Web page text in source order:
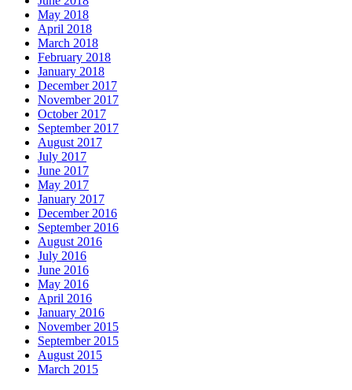
May 2018
April 2018
March 2018
February 2018
January 2018
December 2017
November 2017
October 2017
September 2017
August 2017
July 2017
June 2017
May 2017
January 2017
December 2016
September 2016
August 2016
July 2016
June 2016
May 2016
April 2016
January 2016
November 2015
September 2015
August 2015
March 2015